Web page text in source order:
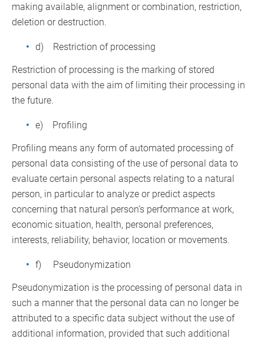
making available, alignment or combination, restriction,
deletion or destruction.
d) Restriction of processing
Restriction of processing is the marking of stored
personal data with the aim of limiting their processing in
the future.
e) Profiling
Profiling means any form of automated processing of
personal data consisting of the use of personal data to
evaluate certain personal aspects relating to a natural
person, in particular to analyze or predict aspects
concerning that natural person’s performance at work,
economic situation, health, personal preferences,
interests, reliability, behavior, location or movements.
f) Pseudonymization
Pseudonymization is the processing of personal data in
such a manner that the personal data can no longer be
attributed to a specific data subject without the use of
additional information, provided that such additional